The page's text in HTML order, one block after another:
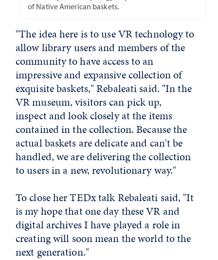
of Native American baskets.
"The idea here is to use VR technology to
allow library users and members of the
community to have access to an
impressive and expansive collection of
exquisite baskets," Rebaleati said. "In the
VR museum, visitors can pick up,
inspect and look closely at the items
contained in the collection. Because the
actual baskets are delicate and can't be
handled, we are delivering the collection
to users in a new, revolutionary way."
To close her TEDx talk Rebaleati said, "It
is my hope that one day these VR and
digital archives I have played a role in
creating will soon mean the world to the
next generation."